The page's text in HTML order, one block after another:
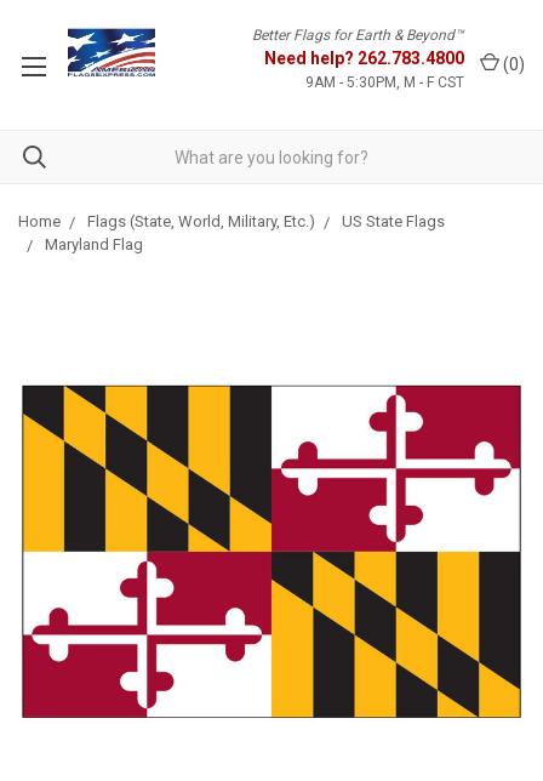
Better Flags for Earth & Beyond™
Need help? 262.783.4800
9AM - 5:30PM, M - F CST
(0)
Home Flags (State, World, Military, Etc.)
US State Flags
Maryland Flag